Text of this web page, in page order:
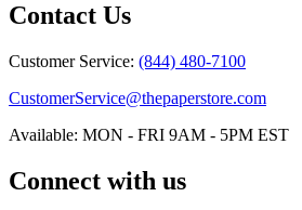
Contact Us
Customer Service: (844) 480-7100
CustomerService@thepaperstore.com
Available: MON - FRI 9AM - 5PM EST
Connect with us